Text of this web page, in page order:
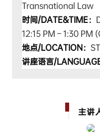
Transnational Law
时间/DATE&TIME：
12:15 PM – 1:30
地点/LOCATION：
讲座语言/LANGUAGE
主讲